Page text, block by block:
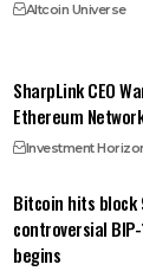
Altcoin Universe
SharpLink CEO
Ethereum
Investment
Bitcoin hits block
controversial
begins